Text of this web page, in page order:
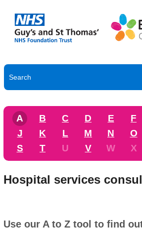
A B C D E F
J
K L M N O
S
T U V W X
Hospital services
Use our A to Z tool to find